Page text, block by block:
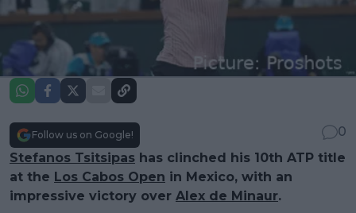
Follow us on Google!
0
Stefanos Tsitsipas has clinched his 10th ATP title
at the Los Cabos Open in Mexico, with an
impressive victory over Alex de Minaur.